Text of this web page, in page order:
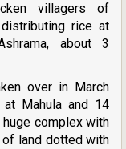
villagers of
rice at
about 3
over in March
Mahula and 14
complex with
land dotted with